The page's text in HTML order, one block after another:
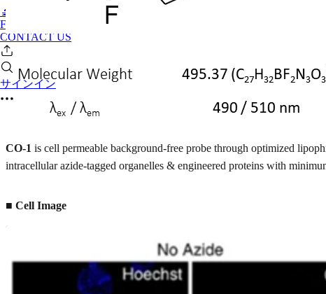
🔬PHOENIX-FLUOR
FAQ
CONTACT US
サインイン
CO-1 is cell permeable background-free probe through optimized
intracellular azide-tagged organelles & engineered proteins with
■ Cell Image